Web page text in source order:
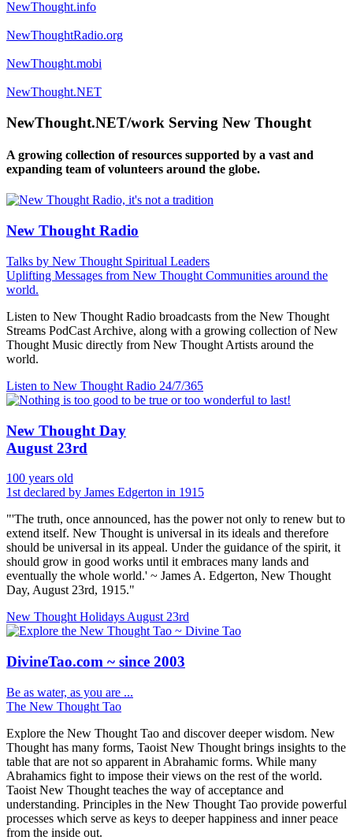
NewThought.info
NewThoughtRadio.org
NewThought.mobi
NewThought.NET
NewThought.NET/work Serving New Thought
A growing collection of resources supported by a vast and
expanding team of volunteers around the globe.
New Thought Radio
Talks by New Thought Spiritual Leaders
Uplifting Messages from New Thought Communities around the
world.
Listen to New Thought Radio broadcasts from the New Thought
Streams PodCast Archive, along with a growing collection of New
Thought Music directly from New Thought Artists around the
world.
Listen to New Thought Radio 24/7/365
New Thought Day
August 23rd
100 years old
1st declared by James Edgerton in 1915
"'The truth, once announced, has the power not only to renew but to
extend itself. New Thought is universal in its ideals and therefore
should be universal in its appeal. Under the guidance of the spirit, it
should grow in good works until it embraces many lands and
eventually the whole world.' ~ James A. Edgerton, New Thought
Day, August 23rd, 1915."
New Thought Holidays August 23rd
DivineTao.com ~ since 2003
Be as water, as you are ...
The New Thought Tao
Explore the New Thought Tao and discover deeper wisdom. New
Thought has many forms, Taoist New Thought brings insights to the
table that are not so apparent in Abrahamic forms. While many
Abrahamics fight to impose their views on the rest of the world.
Taoist New Thought teaches the way of acceptance and
understanding. Principles in the New Thought Tao provide powerful
processes which serve as keys to deeper happiness and inner peace
from the inside out.